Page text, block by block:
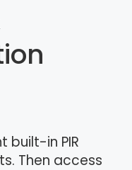
built-in PIR
Then access